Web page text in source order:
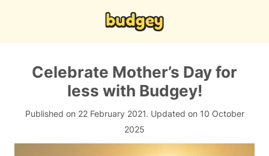
Celebrate Mother’s Day for
less with Budgey!
Published on 22 February 2021. Updated on 10 October
2025